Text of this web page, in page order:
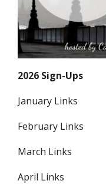
2026 Sign-Ups
January Links
February Links
March Links
April Links